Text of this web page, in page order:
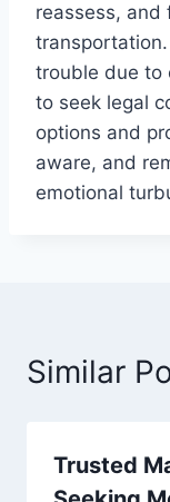
reassess, and
trouble due to
to seek legal
options and
aware, and
emotional
Similar
Trusted